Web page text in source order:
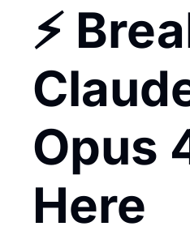
⚡
Opus
Here